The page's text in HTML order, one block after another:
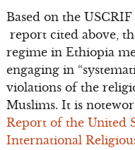
Based on the
report cited above,
regime in Ethiopia
engaging in
violations of the
Muslims. It is
Report of the United
International